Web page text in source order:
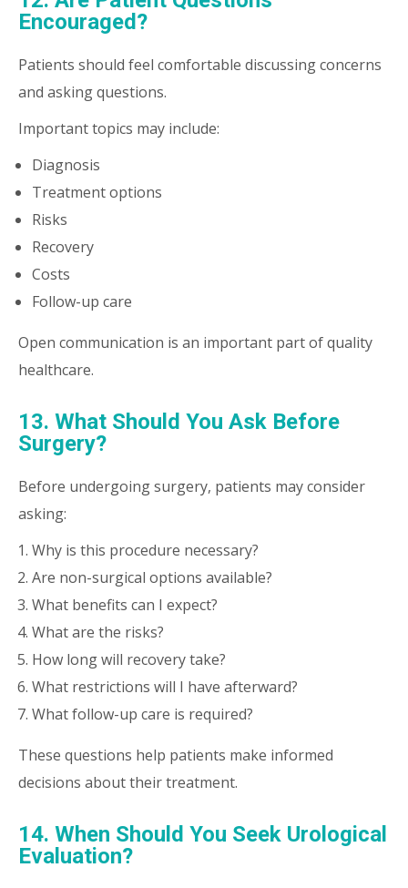
Encouraged?
Patients should feel comfortable discussing concerns
and asking questions.
Important topics may include:
Diagnosis
Treatment options
Risks
Recovery
Costs
Follow-up care
Open communication is an important part of quality
healthcare.
13. What Should You Ask Before
Surgery?
Before undergoing surgery, patients may consider
asking:
Why is this procedure necessary?
Are non-surgical options available?
What benefits can I expect?
What are the risks?
How long will recovery take?
What restrictions will I have afterward?
What follow-up care is required?
These questions help patients make informed
decisions about their treatment.
14. When Should You Seek Urological
Evaluation?